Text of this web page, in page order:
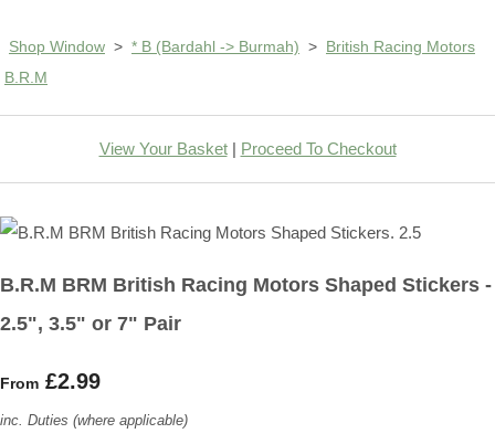
Shop Window > * B (Bardahl -> Burmah) > British Racing Motors
B.R.M
View Your Basket| Proceed To Checkout
B.R.M BRM British Racing Motors Shaped Stickers -
2.5", 3.5" or 7" Pair
From £2.99
inc. Duties (where applicable)